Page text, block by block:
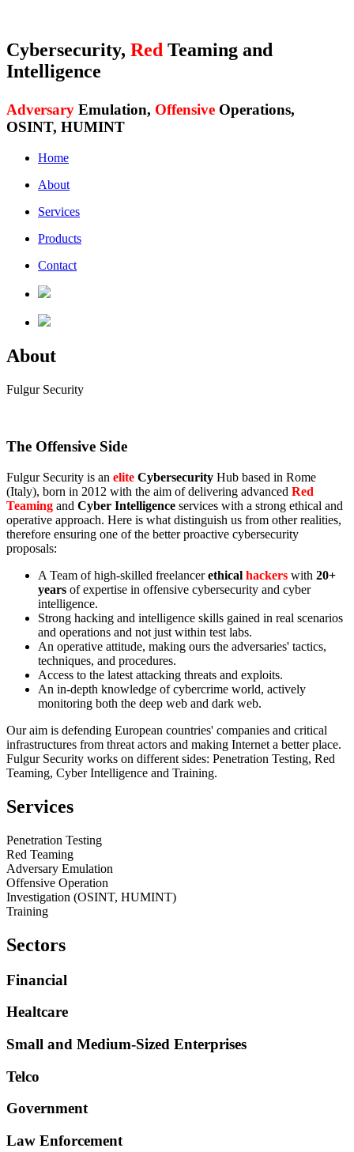
Cybersecurity, Red Teaming and
Intelligence
Adversary Emulation, Offensive Operations,
OSINT, HUMINT
Home
About
Services
Products
Contact
About
Fulgur Security
The Offensive Side
Fulgur Security is an elite Cybersecurity Hub based in Rome
(Italy), born in 2012 with the aim of delivering advanced Red
Teaming and Cyber Intelligence services with a strong ethical and
operative approach. Here is what distinguish us from other realities,
therefore ensuring one of the better proactive cybersecurity
proposals:
A Team of high-skilled freelancerethical hackers with 20+
years of expertise in offensive cybersecurity and cyber
intelligence.
Strong hacking and intelligence skills gained in real scenarios
and operations and not just within test labs.
An operative attitude, making ours the adversaries' tactics,
techniques, and procedures.
Access to the latest attacking threats and exploits.
An in-depth knowledge of cybercrime world, actively
monitoring both the deep web and dark web.
Our aim is defending European countries' companies and critical
infrastructures from threat actors and making Internet a better place.
Fulgur Security works on different sides: Penetration Testing, Red
Teaming, Cyber Intelligence and Training.
Services
Penetration Testing
Red Teaming
Adversary Emulation
Offensive Operation
Investigation (OSINT, HUMINT)
Training
Sectors
Financial
Healtcare
Small and Medium-Sized Enterprises
Telco
Government
Law Enforcement